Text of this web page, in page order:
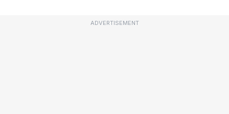
ADVERTISEMENT